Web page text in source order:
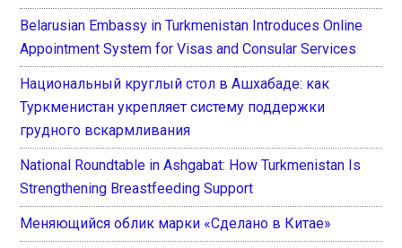
Belarusian Embassy in Turkmenistan Introduces Online
Appointment System for Visas and Consular Services
Национальный круглый стол в Ашхабаде: как
Туркменистан укрепляет систему поддержки
грудного вскармливания
National Roundtable in Ashgabat: How Turkmenistan Is
Strengthening Breastfeeding Support
Меняющийся облик марки «Сделано в Китае»